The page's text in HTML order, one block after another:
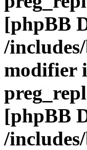
[phpBB
/
modifier
[phpBB
/